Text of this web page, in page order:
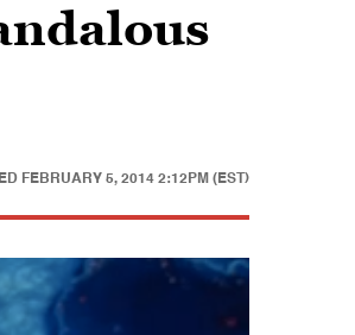
FEBRUARY 5, 2014 2:12PM (EST)